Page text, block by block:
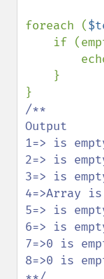
foreach (
if
/**
Output
1=> is
2=> is
3=> is
4=>Array is
5=> is
6=> is
7=>0 is
8=>0 is